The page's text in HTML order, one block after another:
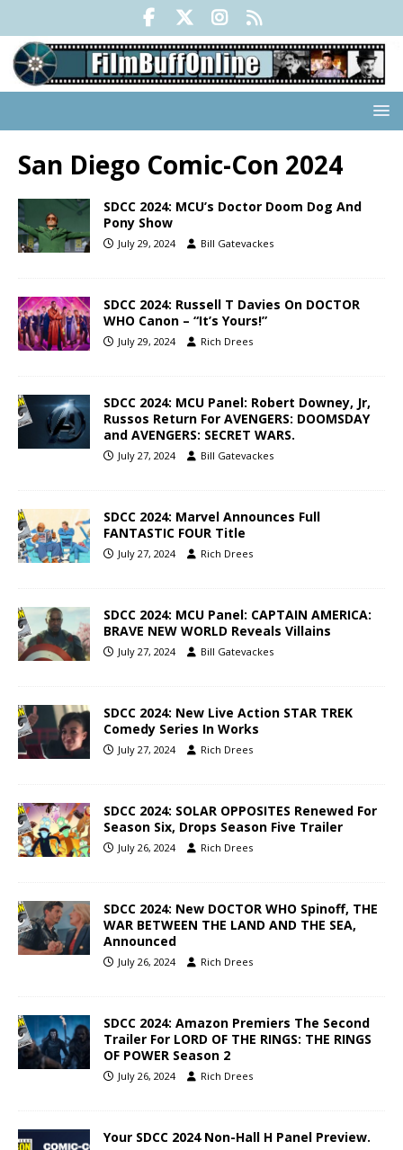
San Diego Comic-Con 2024
SDCC 2024: MCU’s Doctor Doom Dog And
Pony Show
July 29, 2024 Bill Gatevackes
SDCC 2024: Russell T Davies On DOCTOR
WHO Canon – “It’s Yours!”
July 29, 2024 Rich Drees
SDCC 2024: MCU Panel: Robert Downey, Jr,
Russos Return For AVENGERS: DOOMSDAY
and AVENGERS: SECRET WARS.
July 27, 2024 Bill Gatevackes
SDCC 2024: Marvel Announces Full
FANTASTIC FOUR Title
July 27, 2024 Rich Drees
SDCC 2024: MCU Panel: CAPTAIN AMERICA:
BRAVE NEW WORLD Reveals Villains
July 27, 2024 Bill Gatevackes
SDCC 2024: New Live Action STAR TREK
Comedy Series In Works
July 27, 2024 Rich Drees
SDCC 2024: SOLAR OPPOSITES Renewed For
Season Six, Drops Season Five Trailer
July 26, 2024 Rich Drees
SDCC 2024: New DOCTOR WHO Spinoff, THE
WAR BETWEEN THE LAND AND THE SEA,
Announced
July 26, 2024 Rich Drees
SDCC 2024: Amazon Premiers The Second
Trailer For LORD OF THE RINGS: THE RINGS
OF POWER Season 2
July 26, 2024 Rich Drees
Your SDCC 2024 Non-Hall H Panel Preview.